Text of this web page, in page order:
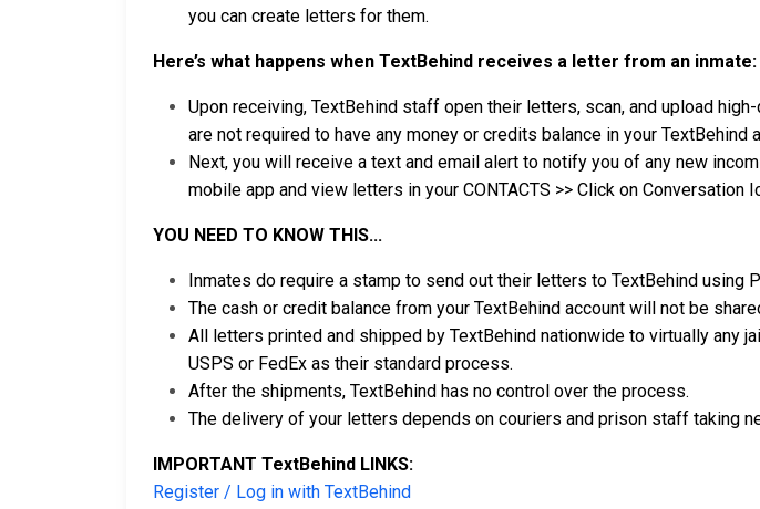
you can create letters for them.
Here’s what happens when TextBehind receives a letter from an inmate:
Upon receiving, TextBehind staff open their letters, scan, and upload
are not required to have any money or credits balance in your TextBehind
Next, you will receive a text and email alert to notify you of any new
mobile app and view letters in your CONTACTS >> Click on Conversation
YOU NEED TO KNOW THIS...
Inmates do require a stamp to send out their letters to TextBehind using
The cash or credit balance from your TextBehind account will not be
All letters printed and shipped by TextBehind nationwide to virtually
USPS or FedEx as their standard process.
After the shipments, TextBehind has no control over the process.
The delivery of your letters depends on couriers and prison staff taking
IMPORTANT TextBehind LINKS:
Register / Log in with TextBehind